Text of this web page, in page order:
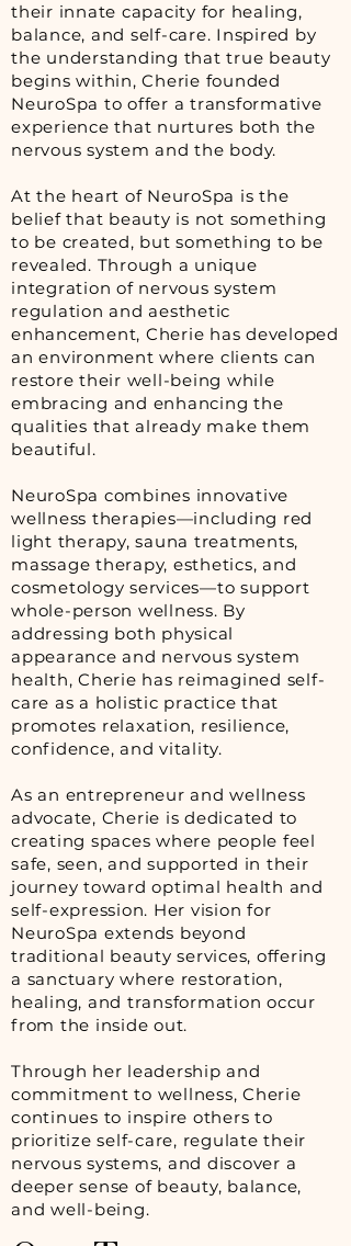
their innate capacity for healing,
balance, and self-care. Inspired by
the understanding that true beauty
begins within, Cherie founded
NeuroSpa to offer a transformative
experience that nurtures both the
nervous system and the body.
At the heart of NeuroSpa is the
belief that beauty is not something
to be created, but something to be
revealed. Through a unique
integration of nervous system
regulation and aesthetic
enhancement, Cherie has developed
an environment where clients can
restore their well-being while
embracing and enhancing the
qualities that already make them
beautiful.
NeuroSpa combines innovative
wellness therapies—including red
light therapy, sauna treatments,
massage therapy, esthetics, and
cosmetology services—to support
whole-person wellness. By
addressing both physical
appearance and nervous system
health, Cherie has reimagined self-
care as a holistic practice that
promotes relaxation, resilience,
confidence, and vitality.
As an entrepreneur and wellness
advocate, Cherie is dedicated to
creating spaces where people feel
safe, seen, and supported in their
journey toward optimal health and
self-expression. Her vision for
NeuroSpa extends beyond
traditional beauty services, offering
a sanctuary where restoration,
healing, and transformation occur
from the inside out.
Through her leadership and
commitment to wellness, Cherie
continues to inspire others to
prioritize self-care, regulate their
nervous systems, and discover a
deeper sense of beauty, balance,
and well-being.